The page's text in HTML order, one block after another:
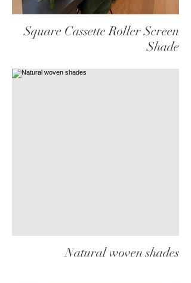
Square Cassette Roller Screen
Shade
Natural woven shades